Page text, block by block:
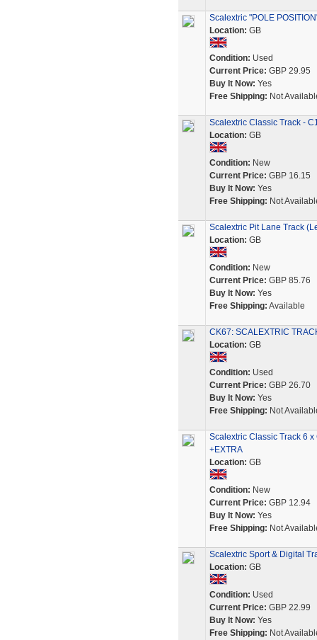
Scalextric "POLE
Location: GB
Condition: Used
Current Price: GBP 29.95
Buy It Now: Yes
Free Shipping: Not
Scalextric Classic Track -
Location: GB
Condition: New
Current Price: GBP 16.15
Buy It Now: Yes
Free Shipping: Not
Scalextric Pit Lane Track
Location: GB
Condition: New
Current Price: GBP 85.76
Buy It Now: Yes
Free Shipping: Available
CK67: SCALEXTRIC
Location: GB
Condition: Used
Current Price: GBP 26.70
Buy It Now: Yes
Free Shipping: Not
Scalextric Classic Track 6
+EXTRA
Location: GB
Condition: New
Current Price: GBP 12.94
Buy It Now: Yes
Free Shipping: Not
Scalextric Sport & Digital
Location: GB
Condition: Used
Current Price: GBP 22.99
Buy It Now: Yes
Free Shipping: Not